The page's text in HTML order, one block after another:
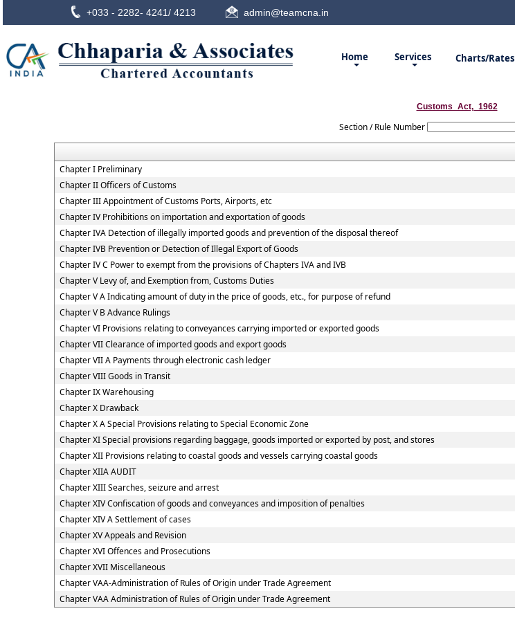
+033 - 2282- 4241/ 4213 admin@teamcna.in
Home Services Charts/Rates
Customs_Act,_1962
Section / Rule Number
Chapter I Preliminary
Chapter II Officers of Customs
Chapter III Appointment of Customs Ports, Airports, etc
Chapter IV Prohibitions on importation and exportation of goods
Chapter IVA Detection of illegally imported goods and prevention of the disposal thereof
Chapter IVB Prevention or Detection of Illegal Export of Goods
Chapter IV C Power to exempt from the provisions of Chapters IVA and IVB
Chapter V Levy of, and Exemption from, Customs Duties
Chapter V A Indicating amount of duty in the price of goods, etc., for purpose of refund
Chapter V B Advance Rulings
Chapter VI Provisions relating to conveyances carrying imported or exported goods
Chapter VII Clearance of imported goods and export goods
Chapter VII A Payments through electronic cash ledger
Chapter VIII Goods in Transit
Chapter IX Warehousing
Chapter X Drawback
Chapter X A Special Provisions relating to Special Economic Zone
Chapter XI Special provisions regarding baggage, goods imported or exported by post, and stores
Chapter XII Provisions relating to coastal goods and vessels carrying coastal goods
Chapter XIIA AUDIT
Chapter XIII Searches, seizure and arrest
Chapter XIV Confiscation of goods and conveyances and imposition of penalties
Chapter XIV A Settlement of cases
Chapter XV Appeals and Revision
Chapter XVI Offences and Prosecutions
Chapter XVII Miscellaneous
Chapter VAA-Administration of Rules of Origin under Trade Agreement
Chapter VAA Administration of Rules of Origin under Trade Agreement